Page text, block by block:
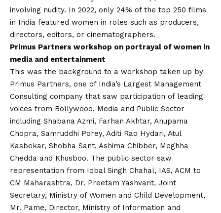
involving nudity. In 2022, only 24% of the top 250 films
in India featured women in roles such as producers,
directors, editors, or cinematographers.
Primus Partners workshop on portrayal of women in
media and entertainment
This was the background to a workshop taken up by
Primus Partners, one of India’s Largest Management
Consulting company that saw participation of leading
voices from Bollywood, Media and Public Sector
including Shabana Azmi, Farhan Akhtar, Anupama
Chopra, Samruddhi Porey, Aditi Rao Hydari, Atul
Kasbekar, Shobha Sant, Ashima Chibber, Meghha
Chedda and Khusboo. The public sector saw
representation from Iqbal Singh Chahal, IAS, ACM to
CM Maharashtra, Dr. Preetam Yashvant, Joint
Secretary, Ministry of Women and Child Development,
Mr. Pame, Director, Ministry of Information and